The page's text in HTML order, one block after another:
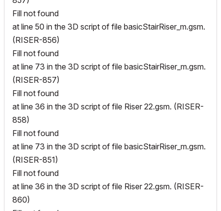
Fill not found
at line 50 in the 3D script of file basicStairRiser_m.gsm.
(RISER-856)
Fill not found
at line 73 in the 3D script of file basicStairRiser_m.gsm.
(RISER-857)
Fill not found
at line 36 in the 3D script of file Riser 22.gsm. (RISER-
858)
Fill not found
at line 73 in the 3D script of file basicStairRiser_m.gsm.
(RISER-851)
Fill not found
at line 36 in the 3D script of file Riser 22.gsm. (RISER-
860)